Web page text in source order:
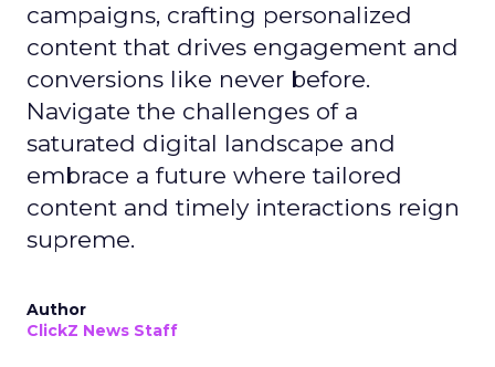
campaigns, crafting personalized
content that drives engagement and
conversions like never before.
Navigate the challenges of a
saturated digital landscape and
embrace a future where tailored
content and timely interactions reign
supreme.
Author
ClickZ News Staff